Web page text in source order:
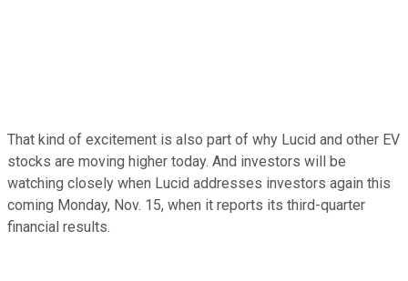
That kind of excitement is also part of why Lucid and other EV
stocks are moving higher today. And investors will be
watching closely when Lucid addresses investors again this
coming Monday, Nov. 15, when it reports its third-quarter
financial results.